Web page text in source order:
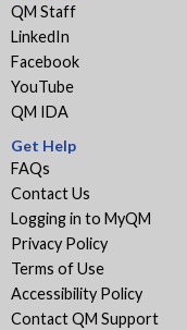
QM Staff
LinkedIn
Facebook
YouTube
QM IDA
Get Help
FAQs
Contact Us
Logging in to MyQM
Privacy Policy
Terms of Use
Accessibility Policy
Contact QM Support